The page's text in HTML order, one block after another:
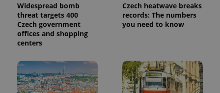
Widespread bomb
threat targets 400
Czech government
offices and shopping
centers
Czech heatwave breaks
records: The numbers
you need to know